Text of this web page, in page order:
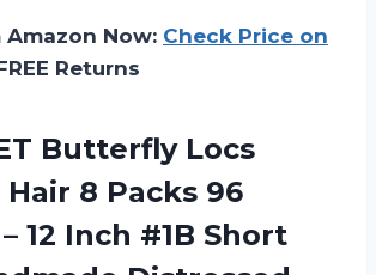
Amazon Now: Check Price on
Returns
Butterfly Locs
8 Packs 96
12 Inch #1B Short